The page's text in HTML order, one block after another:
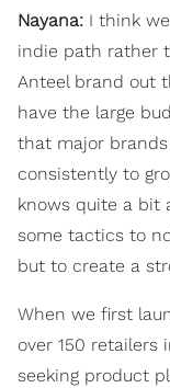
Nayana: I think
indie path rather
Anteel brand out
have the large
that major
consistently to
knows quite a bit
some tactics to
but to create a
When we first
over 150 retailers
seeking product